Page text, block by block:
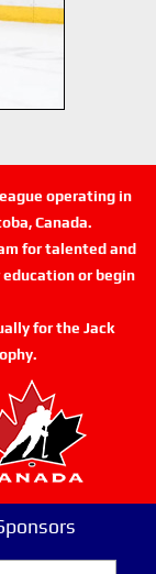
operating in
Canada.
for talented and
or begin
for the Jack